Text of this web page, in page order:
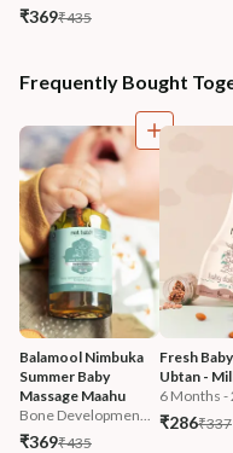
₹369₹435
Frequently Bought
Balamool Nimbuka
Summer Baby
Massage Maahu
Bone Developmen...
₹369₹435
Fresh
Ubtan -
6 Months - 2
₹286₹337